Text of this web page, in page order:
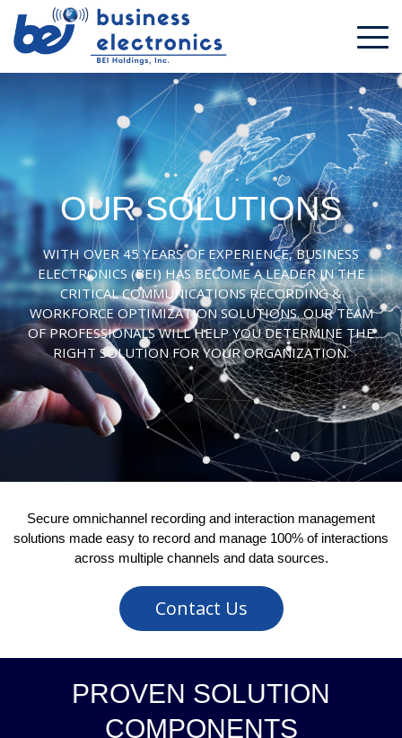
OUR SOLUTIONS
WITH OVER 45 YEARS OF EXPERIENCE, BUSINESS
ELECTRONICS (BEI) HAS BECOME A LEADER IN THE
CRITICAL COMMUNICATIONS RECORDING &
WORKFORCE OPTIMIZATION SOLUTIONS. OUR TEAM
OF PROFESSIONALS WILL HELP YOU DETERMINE THE
RIGHT SOLUTION FOR YOUR ORGANIZATION.
Secure omnichannel recording and interaction management
solutions made easy to record and manage 100% of interactions
across multiple channels and data sources.
Contact Us
PROVEN SOLUTION
COMPONENTS